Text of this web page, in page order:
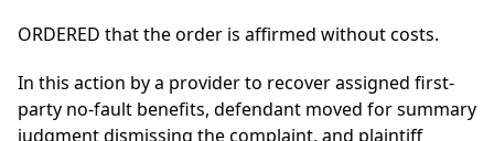
ORDERED that the order is affirmed without costs.
In this action by a provider to recover assigned first-
party no-fault benefits, defendant moved for summary
judgment dismissing the complaint, and plaintiff